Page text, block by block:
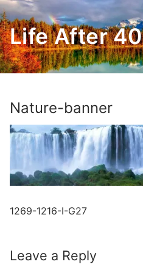
Skip
to
content
Life After 40
Nature-banner
1269-1216-I-G27
Leave a Reply